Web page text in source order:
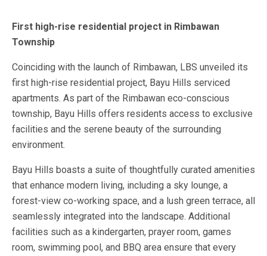
First high-rise residential project in Rimbawan
Township
Coinciding with the launch of Rimbawan, LBS unveiled its
first high-rise residential project, Bayu Hills serviced
apartments. As part of the Rimbawan eco-conscious
township, Bayu Hills offers residents access to exclusive
facilities and the serene beauty of the surrounding
environment.
Bayu Hills boasts a suite of thoughtfully curated amenities
that enhance modern living, including a sky lounge, a
forest-view co-working space, and a lush green terrace, all
seamlessly integrated into the landscape. Additional
facilities such as a kindergarten, prayer room, games
room, swimming pool, and BBQ area ensure that every